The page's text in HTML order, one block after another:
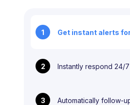
1 Get instant alerts
2 Instantly respond 24/7
3 Automatically follow-